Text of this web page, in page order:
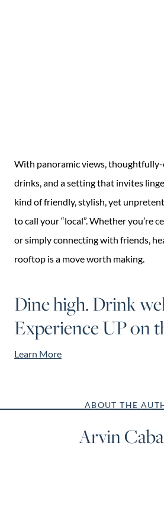
With panoramic views,
drinks, and a setting that invites
kind of friendly, stylish, yet
to call your “local”. Whether you’re
or simply connecting with friends,
rooftop is a move worth making.
Dine high. Drink
Experience UP on
Learn More
ABOUT THE
Arvin